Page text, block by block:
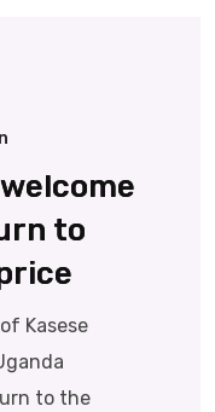
to
Kasese
to the